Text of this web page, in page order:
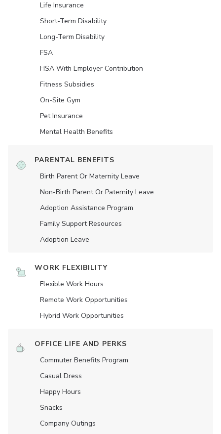
Life Insurance
Short-Term Disability
Long-Term Disability
FSA
HSA With Employer Contribution
Fitness Subsidies
On-Site Gym
Pet Insurance
Mental Health Benefits
PARENTAL BENEFITS
Birth Parent Or Maternity Leave
Non-Birth Parent Or Paternity Leave
Adoption Assistance Program
Family Support Resources
Adoption Leave
WORK FLEXIBILITY
Flexible Work Hours
Remote Work Opportunities
Hybrid Work Opportunities
OFFICE LIFE AND PERKS
Commuter Benefits Program
Casual Dress
Happy Hours
Snacks
Company Outings